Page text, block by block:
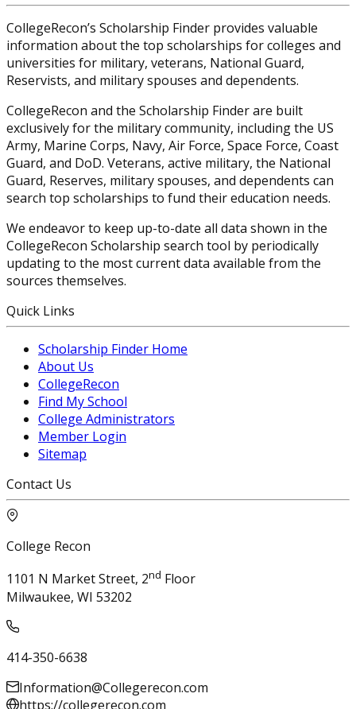
CollegeRecon’s Scholarship Finder provides valuable
information about the top scholarships for colleges and
universities for military, veterans, National Guard,
Reservists, and military spouses and dependents.
CollegeRecon and the Scholarship Finder are built
exclusively for the military community, including the US
Army, Marine Corps, Navy, Air Force, Space Force, Coast
Guard, and DoD. Veterans, active military, the National
Guard, Reserves, military spouses, and dependents can
search top scholarships to fund their education needs.
We endeavor to keep up-to-date all data shown in the
CollegeRecon Scholarship search tool by periodically
updating to the most current data available from the
sources themselves.
Quick Links
Scholarship Finder Home
About Us
CollegeRecon
Find My School
College Administrators
Member Login
Sitemap
Contact Us
College Recon
1101 N Market Street, 2nd Floor
Milwaukee, WI 53202
414-350-6638
Information@Collegerecon.com
https://collegerecon.com